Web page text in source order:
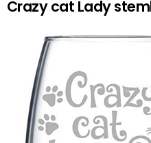
Crazy cat Lady